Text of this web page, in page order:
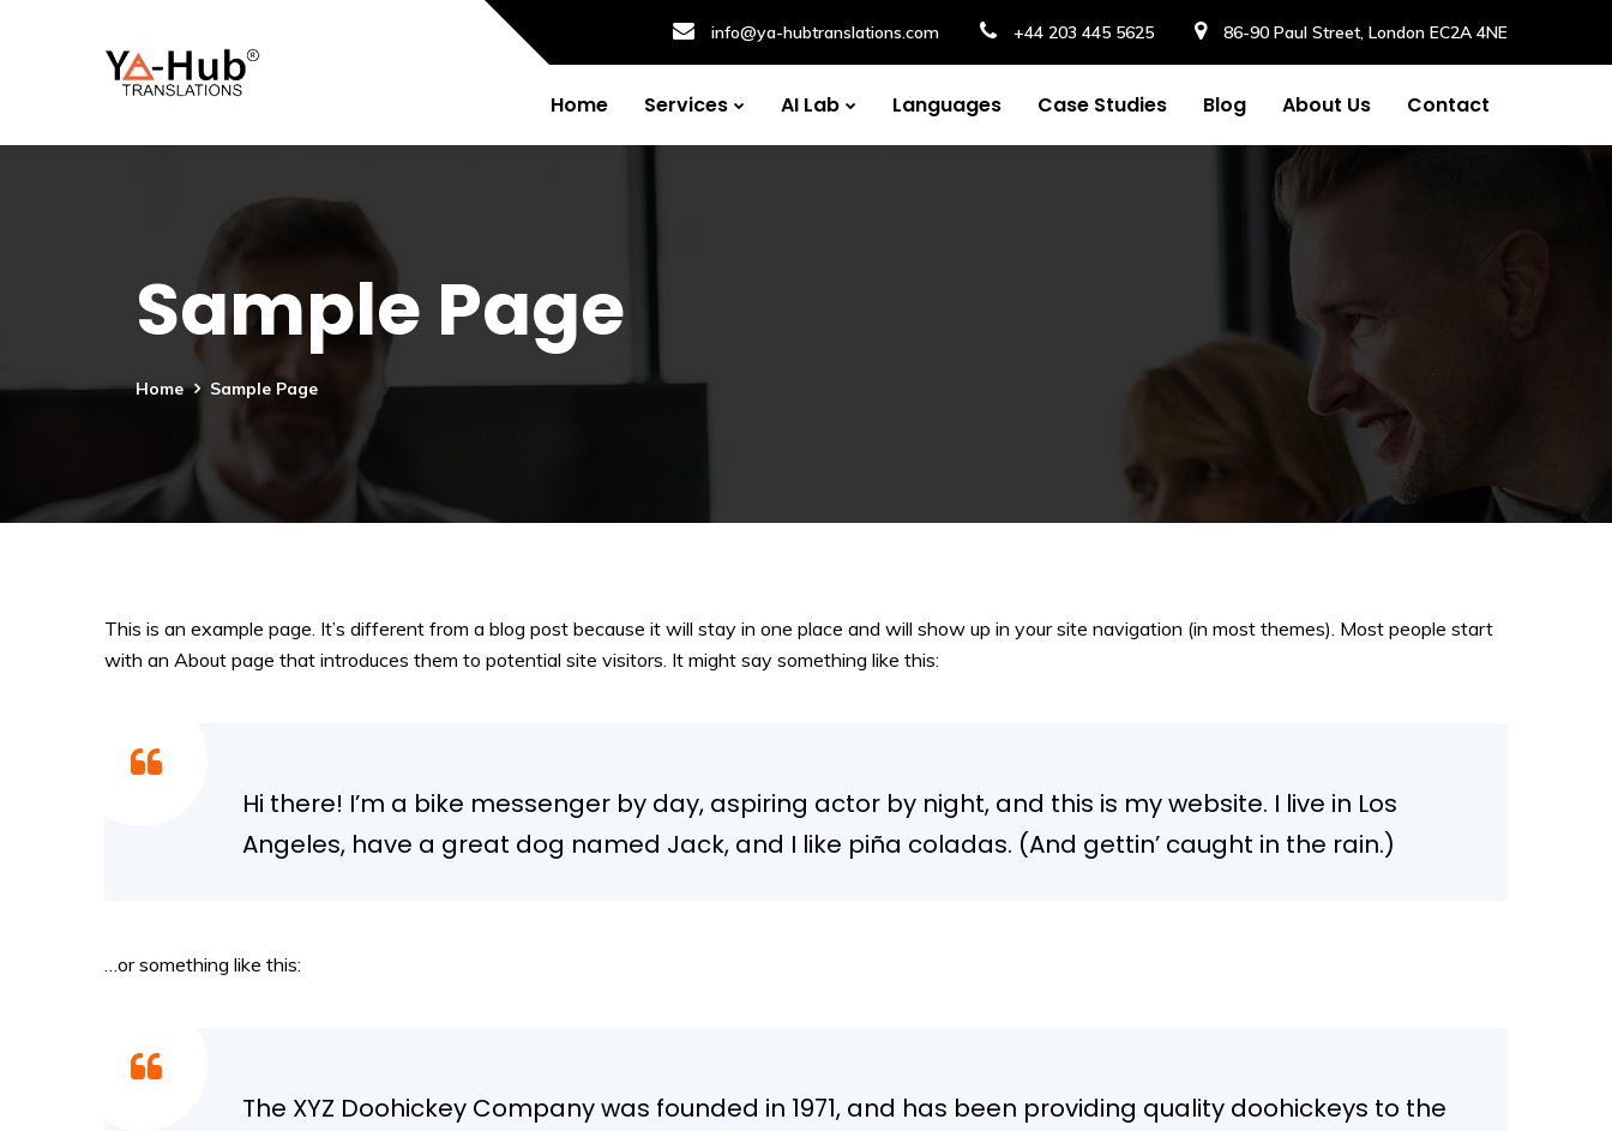
info@ya-hubtranslations.com +44 203 445 5625 86-90 Paul Street, London EC2A 4NE
Home Services AI Lab Languages Case Studies Blog About Us Contact
Sample Page
Home Sample Page
This is an example page. It’s different from a blog post because it will stay in one place and will show up in your site navigation (in most themes). Most people start
with an About page that introduces them to potential site visitors. It might say something like this:
Hi there! I’m a bike messenger by day, aspiring actor by night, and this is my website. I live in Los
Angeles, have a great dog named Jack, and I like piña coladas. (And gettin’ caught in the rain.)
…or something like this:
The XYZ Doohickey Company was founded in 1971, and has been providing quality doohickeys to the